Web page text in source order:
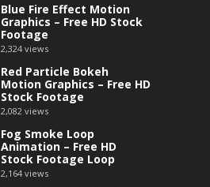
Blue Fire Effect Motion
Graphics – Free HD Stock
Footage
2,324 views
Red Particle Bokeh
Motion Graphics – Free HD
Stock Footage
2,082 views
Fog Smoke Loop
Animation – Free HD
Stock Footage Loop
2,164 views